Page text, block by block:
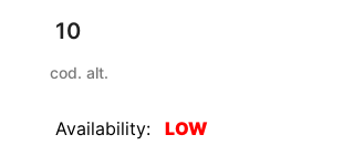
10
cod. alt.
Availability: LOW